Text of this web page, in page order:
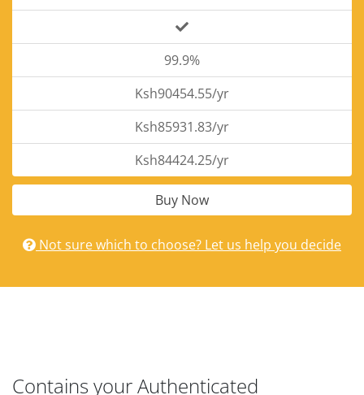
99.9%
Ksh90454.55/yr
Ksh85931.83/yr
Ksh84424.25/yr
Buy Now
Not sure which to choose? Let us help you decide
Contains your Authenticated